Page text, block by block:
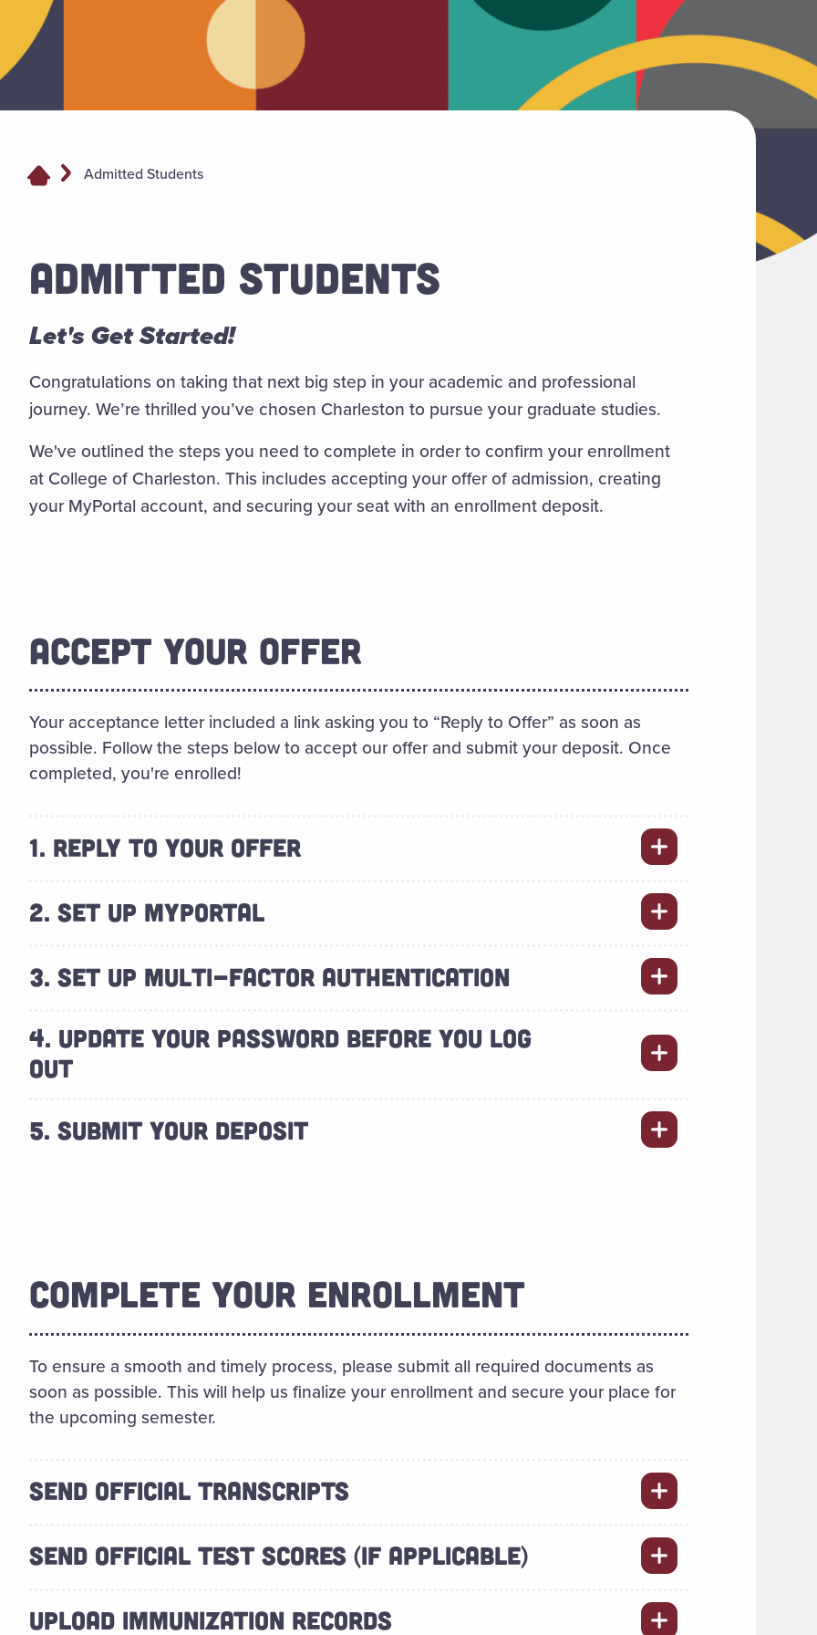
Admitted Students
ADMITTED STUDENTS
Let's Get Started!
Congratulations on taking that next big step in your academic and professional
journey. We’re thrilled you’ve chosen Charleston to pursue your graduate studies.
We've outlined the steps you need to complete in order to confirm your enrollment
at College of Charleston. This includes accepting your offer of admission, creating
your MyPortal account, and securing your seat with an enrollment deposit.
ACCEPT YOUR OFFER
Your acceptance letter included a link asking you to “Reply to Offer” as soon as
possible. Follow the steps below to accept our offer and submit your deposit. Once
completed, you're enrolled!
1. REPLY TO YOUR OFFER
2. SET UP MYPORTAL
3. SET UP MULTI-FACTOR AUTHENTICATION
4. UPDATE YOUR PASSWORD BEFORE YOU LOG
OUT
5. SUBMIT YOUR DEPOSIT
COMPLETE YOUR ENROLLMENT
To ensure a smooth and timely process, please submit all required documents as
soon as possible. This will help us finalize your enrollment and secure your place for
the upcoming semester.
SEND OFFICIAL TRANSCRIPTS
SEND OFFICIAL TEST SCORES (IF APPLICABLE)
UPLOAD IMMUNIZATION RECORDS